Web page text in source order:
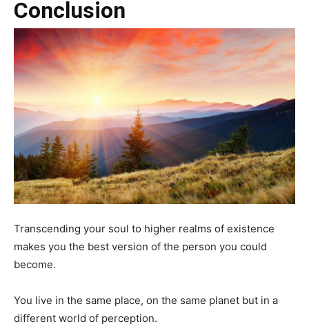
Conclusion
Transcending your soul to higher realms of existence
makes you the best version of the person you could
become.
You live in the same place, on the same planet but in a
different world of perception.